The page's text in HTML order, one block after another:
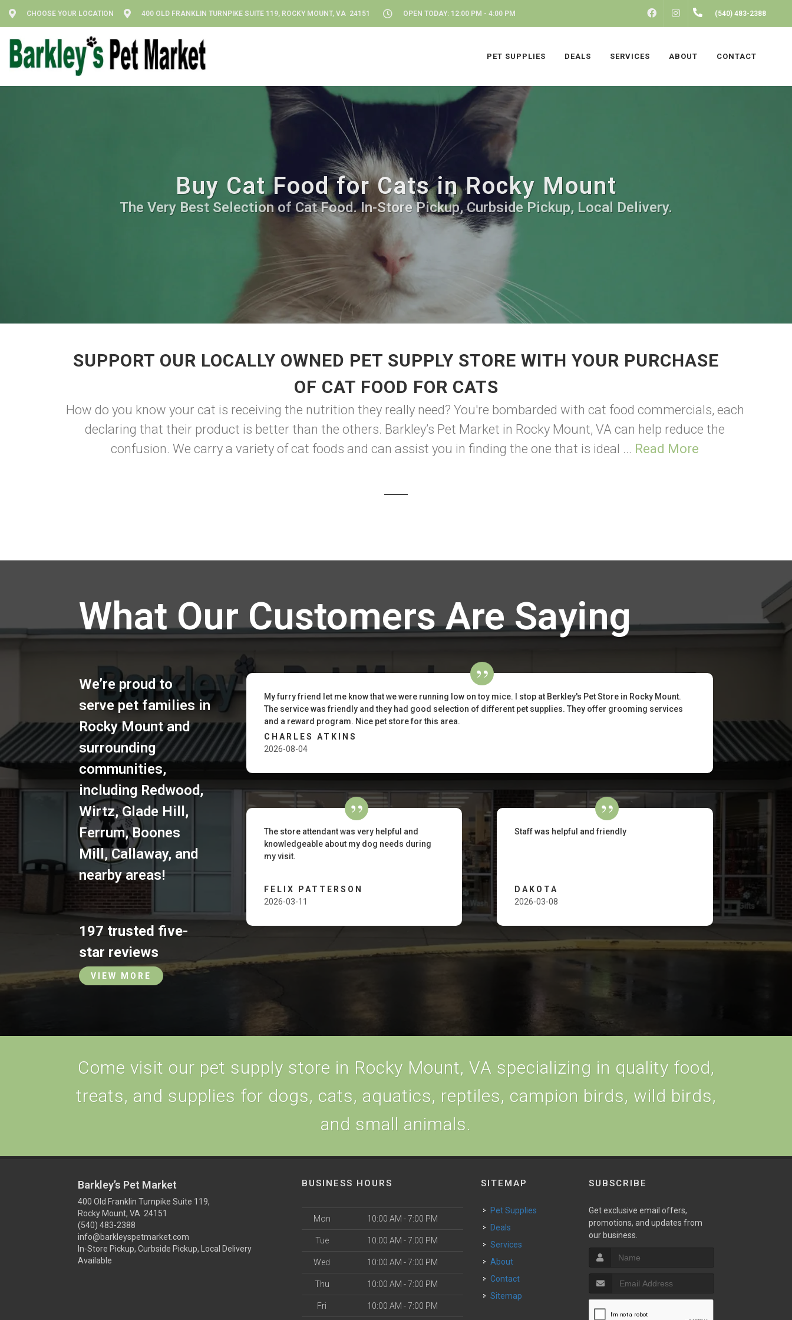
CHOOSE YOUR LOCATION 400 OLD FRANKLIN TURNPIKE SUITE 119, ROCKY MOUNT, VA 24151 OPEN TODAY: 12:00 PM - 4:00 PM FACEBOOKINSTAGRAM(540) 483-2388
PET SUPPLIES DEALS SERVICES ABOUT CONTACT
Buy Cat Food for Cats in Rocky Mount
The Very Best Selection of Cat Food. In-Store Pickup, Curbside Pickup, Local Delivery.
SUPPORT OUR LOCALLY OWNED PET SUPPLY STORE WITH YOUR PURCHASE
OF CAT FOOD FOR CATS
How do you know your cat is receiving the nutrition they really need? You're bombarded with cat food commercials, each
declaring that their product is better than the others. Barkley’s Pet Market in Rocky Mount, VA can help reduce the
confusion. We carry a variety of cat foods and can assist you in finding the one that is ideal ... Read More
What Our Customers Are Saying
We’re proud to
serve pet families in
Rocky Mountand
surrounding
communities,
includingRedwood,
Wirtz,Glade Hill,
Ferrum,Boones
Mill,Callaway, and
nearby areas!
197 trusted five-
star reviews
VIEW MORE
My furry friend let me know that we were running low on toy mice. I stop at Berkley's Pet Store in Rocky Mount.
The service was friendly and they had good selection of different pet supplies. They offer grooming services
and a reward program. Nice pet store for this area.
CHARLES ATKINS
2026-08-04
The store attendant was very helpful and
knowledgeable about my dog needs during
my visit.
FELIX PATTERSON
2026-03-11
Staff was helpful and friendly
DAKOTA
2026-03-08
Come visit our pet supply store in Rocky Mount, VA specializing in quality food,
treats, and supplies for dogs, cats, aquatics, reptiles, campion birds, wild birds,
and small animals.
Barkley’s Pet Market
400 Old Franklin Turnpike Suite 119,
Rocky Mount, VA 24151
(540) 483-2388
info@barkleyspetmarket.com
In-Store Pickup, Curbside Pickup, Local Delivery
Available
BUSINESS HOURS
Mon 10:00 AM - 7:00 PM
Tue 10:00 AM - 7:00 PM
Wed 10:00 AM - 7:00 PM
Thu 10:00 AM - 7:00 PM
Fri 10:00 AM - 7:00 PM
SITEMAP
Pet Supplies
Deals
Services
About
Contact
Sitemap
SUBSCRIBE
Get exclusive email offers,
promotions, and updates from
our business.